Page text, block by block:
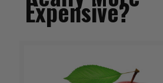
Expensive?